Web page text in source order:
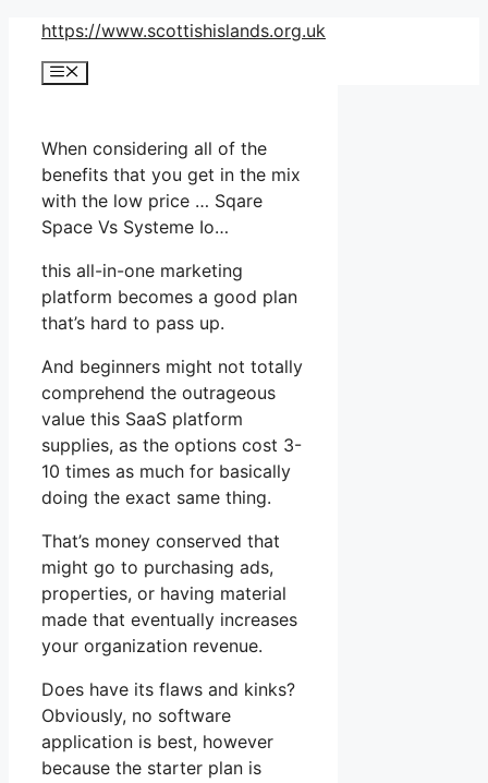
Skip
content
https://www.scottishislands.org.uk
Menu
When considering all of the
benefits that you get in the mix
with the low price … Sqare
Space Vs Systeme Io…
this all-in-one marketing
platform becomes a good plan
that’s hard to pass up.
And beginners might not totally
comprehend the outrageous
value this SaaS platform
supplies, as the options cost 3-
10 times as much for basically
doing the exact same thing.
That’s money conserved that
might go to purchasing ads,
properties, or having material
made that eventually increases
your organization revenue.
Does have its flaws and kinks?
Obviously, no software
application is best, however
because the starter plan is